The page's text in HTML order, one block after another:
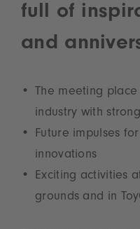
full of
and
The meeting
industry with
Future impulses
innovations
Exciting activities
grounds and in